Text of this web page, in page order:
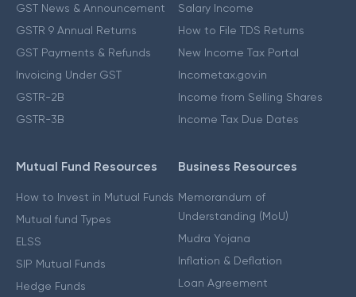
GST News & Announcement
GSTR 9 Annual Returns
GST Payments & Refunds
Invoicing Under GST
GSTR-2B
GSTR-3B
Salary Income
How to File TDS Returns
New Income Tax Portal
Incometax.gov.in
Income from Selling Shares
Income Tax Due Dates
Mutual Fund Resources
How to Invest in Mutual Funds
Mutual fund Types
ELSS
SIP Mutual Funds
Hedge Funds
Business Resources
Memorandum of
Understanding (MoU)
Mudra Yojana
Inflation & Deflation
Loan Agreement